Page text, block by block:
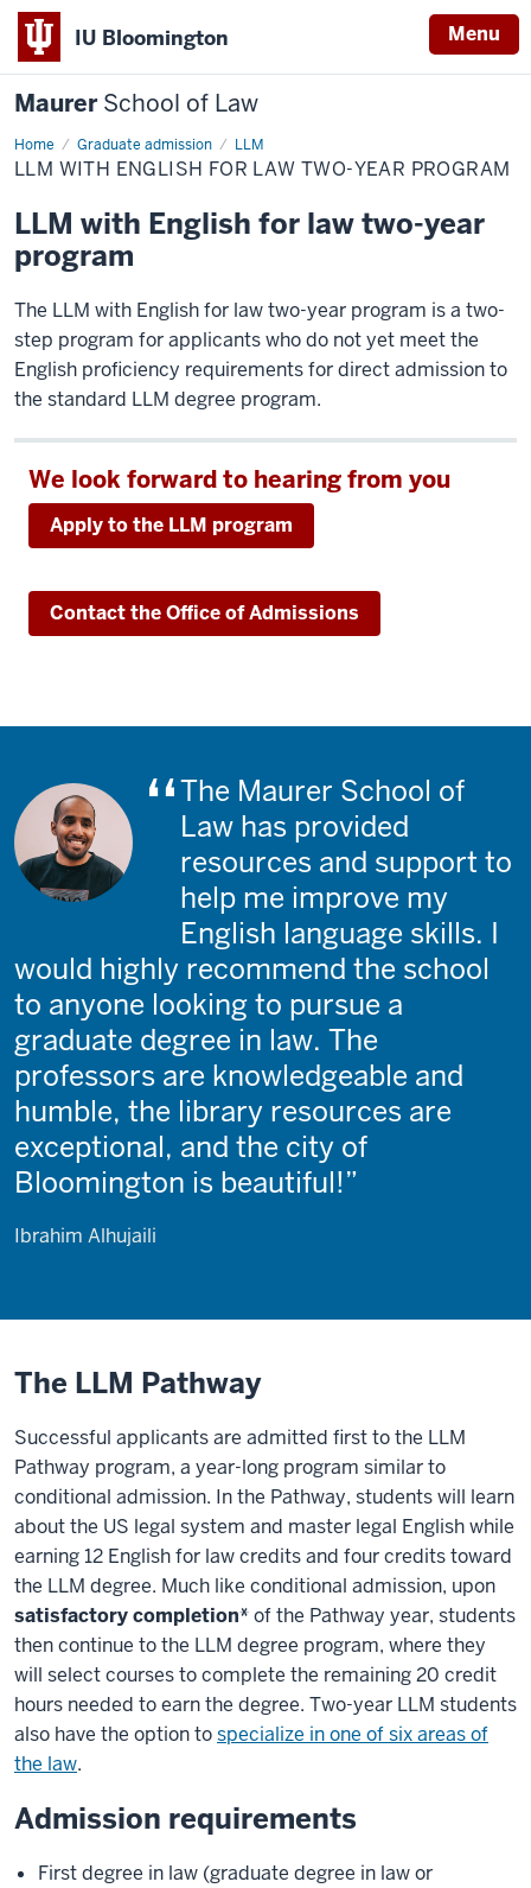
IU Bloomington Menu
MaurerSchool of Law
Home Graduate admission LLM
LLM WITH ENGLISH FOR LAW TWO-YEAR PROGRAM
LLM with English for law two-year
program
The LLM with English for law two-year program is a two-
step program for applicants who do not yet meet the
English proficiency requirements for direct admission to
the standard LLM degree program.
We look forward to hearing from you
Apply to the LLM program
Contact the Office of Admissions
The Maurer School of
Law has provided
resources and support to
help me improve my
English language skills. I
would highly recommend the school
to anyone looking to pursue a
graduate degree in law. The
professors are knowledgeable and
humble, the library resources are
exceptional, and the city of
Bloomington is beautiful!
Ibrahim Alhujaili
The LLM Pathway
Successful applicants are admitted first to the LLM
Pathway program, a year-long program similar to
conditional admission. In the Pathway, students will learn
about the US legal system and master legal English while
earning 12 English for law credits and four credits toward
the LLM degree. Much like conditional admission, upon
satisfactory completion*of the Pathway year, students
then continue to the LLM degree program, where they
will select courses to complete the remaining 20 credit
hours needed to earn the degree. Two-year LLM students
also have the option tospecialize in one of six areas of
the law.
Admission requirements
First degree in law (graduate degree in law or